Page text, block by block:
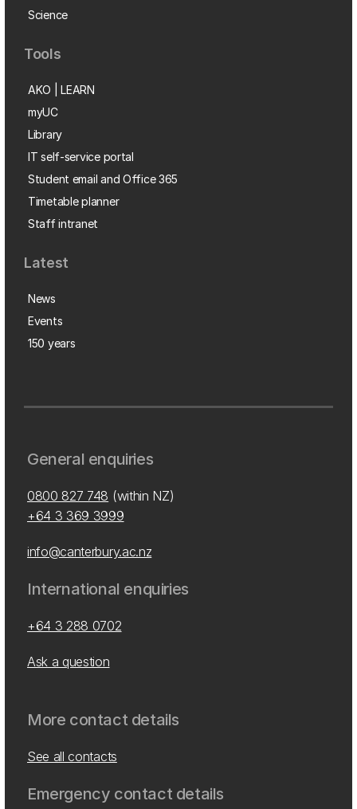
Science
Tools
AKO | LEARN
myUC
Library
IT self-service portal
Student email and Office 365
Timetable planner
Staff intranet
Latest
News
Events
150 years
General enquiries
0800 827 748 (within NZ)
+64 3 369 3999
info@canterbury.ac.nz
International enquiries
+64 3 288 0702
Ask a question
More contact details
See all contacts
Emergency contact details